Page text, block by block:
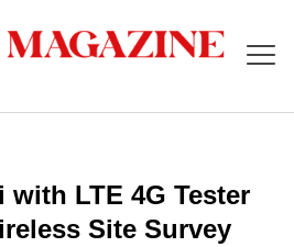
with LTE 4G Tester
Site Survey